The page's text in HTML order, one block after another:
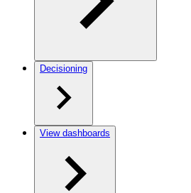
Decisioning
View dashboards